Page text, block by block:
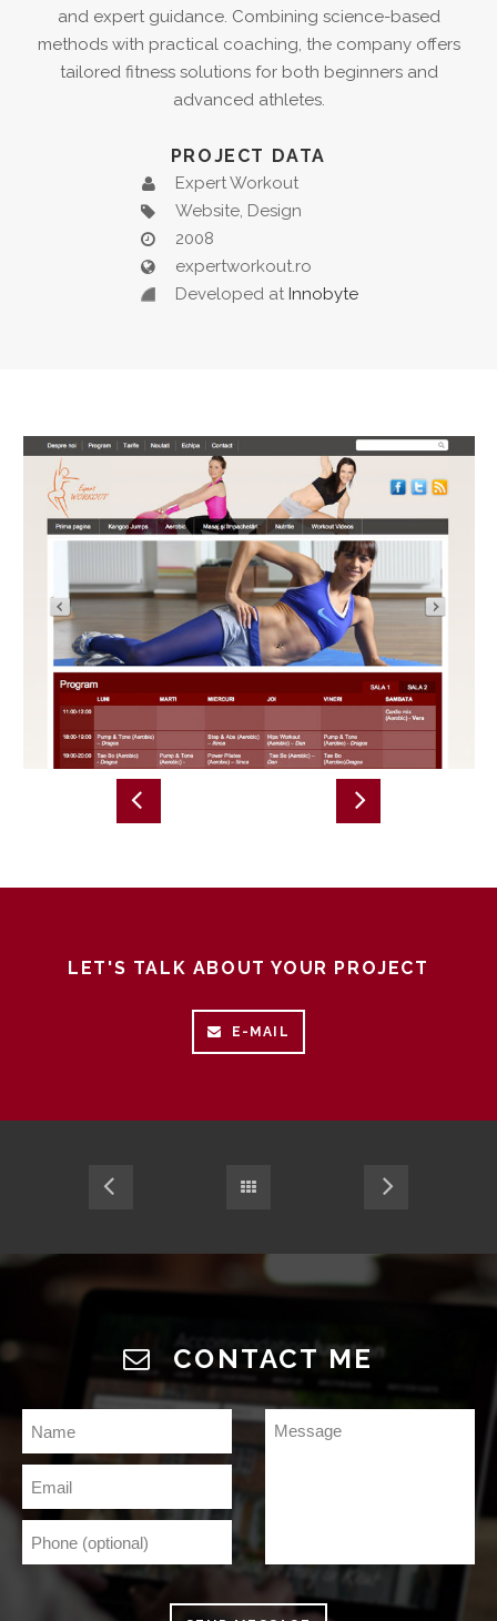
and expert guidance. Combining science-based
methods with practical coaching, the company offers
tailored fitness solutions for both beginners and
advanced athletes.
PROJECT DATA
Expert Workout
Website, Design
2008
expertworkout.ro
Developed at Innobyte
LET'S TALK ABOUT YOUR PROJECT
E-MAIL
CONTACT ME